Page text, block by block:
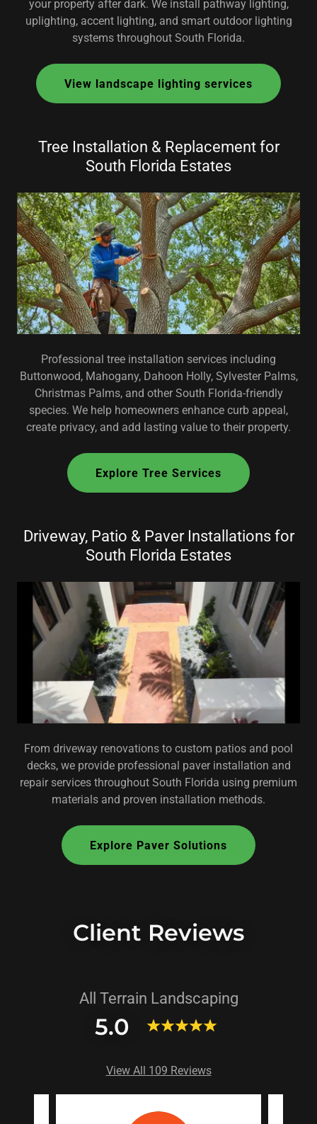
your property after dark. We install pathway lighting,
uplighting, accent lighting, and smart outdoor lighting
systems throughout South Florida.
View landscape lighting services
Tree Installation & Replacement for
South Florida Estates
Professional tree installation services including
Buttonwood, Mahogany, Dahoon Holly, Sylvester Palms,
Christmas Palms, and other South Florida-friendly
species. We help homeowners enhance curb appeal,
create privacy, and add lasting value to their property.
Explore Tree Services
Driveway, Patio & Paver Installations for
South Florida Estates
From driveway renovations to custom patios and pool
decks, we provide professional paver installation and
repair services throughout South Florida using premium
materials and proven installation methods.
Explore Paver Solutions
Client Reviews
All Terrain Landscaping
5.0
View All 109 Reviews